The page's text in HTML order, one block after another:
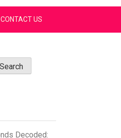
CONTACT US
Decoded: